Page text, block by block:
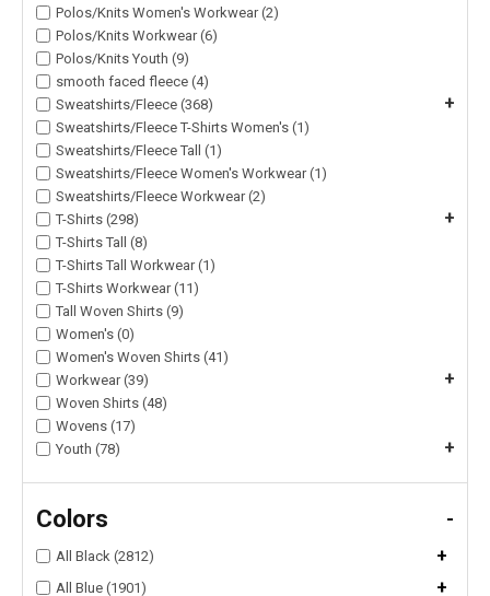
Polos/Knits Women's Workwear (2)
Polos/Knits Workwear (6)
Polos/Knits Youth (9)
smooth faced fleece (4)
Sweatshirts/Fleece (368)
+
Sweatshirts/Fleece T-Shirts Women's (1)
Sweatshirts/Fleece Tall (1)
Sweatshirts/Fleece Women's Workwear (1)
Sweatshirts/Fleece Workwear (2)
T-Shirts (298)
+
T-Shirts Tall (8)
T-Shirts Tall Workwear (1)
T-Shirts Workwear (11)
Tall Woven Shirts (9)
Women's (0)
Women's Woven Shirts (41)
Workwear (39)
+
Woven Shirts (48)
Wovens (17)
Youth (78)
+
Colors -
All Black (2812) +
All Blue (1901) +